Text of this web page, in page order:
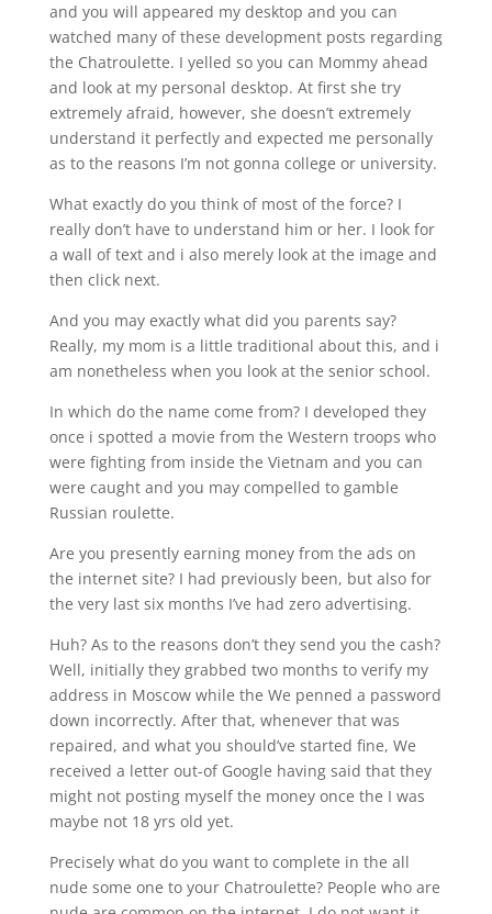
and you will appeared my desktop and you can
watched many of these development posts regarding
the Chatroulette. I yelled so you can Mommy ahead
and look at my personal desktop. At first she try
extremely afraid, however, she doesn’t extremely
understand it perfectly and expected me personally
as to the reasons I’m not gonna college or university.
What exactly do you think of most of the force? I
really don’t have to understand him or her. I look for
a wall of text and i also merely look at the image and
then click next.
And you may exactly what did you parents say?
Really, my mom is a little traditional about this, and i
am nonetheless when you look at the senior school.
In which do the name come from? I developed they
once i spotted a movie from the Western troops who
were fighting from inside the Vietnam and you can
were caught and you may compelled to gamble
Russian roulette.
Are you presently earning money from the ads on
the internet site? I had previously been, but also for
the very last six months I’ve had zero advertising.
Huh? As to the reasons don’t they send you the cash?
Well, initially they grabbed two months to verify my
address in Moscow while the We penned a password
down incorrectly. After that, whenever that was
repaired, and what you should’ve started fine, We
received a letter out-of Google having said that they
might not posting myself the money once the I was
maybe not 18 yrs old yet.
Precisely what do you want to complete in the all
nude some one to your Chatroulette? People who are